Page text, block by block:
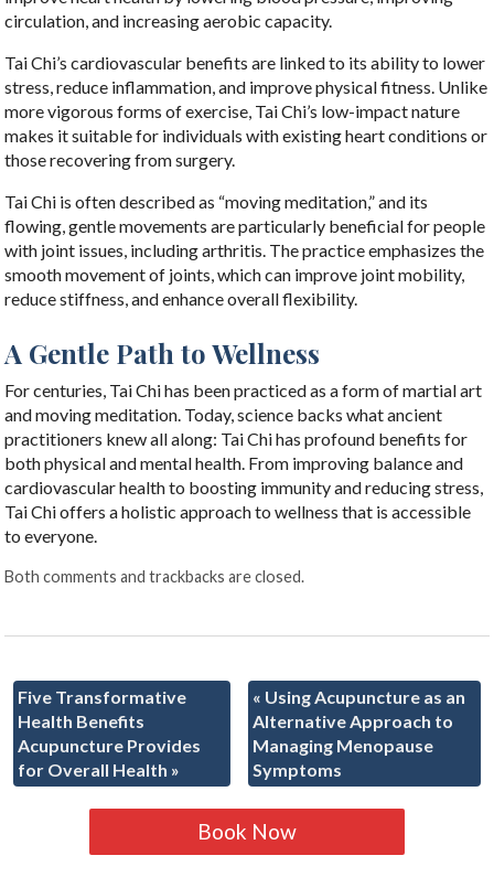
circulation, and increasing aerobic capacity.
Tai Chi’s cardiovascular benefits are linked to its ability to lower
stress, reduce inflammation, and improve physical fitness. Unlike
more vigorous forms of exercise, Tai Chi’s low-impact nature
makes it suitable for individuals with existing heart conditions or
those recovering from surgery.
Tai Chi is often described as “moving meditation,” and its
flowing, gentle movements are particularly beneficial for people
with joint issues, including arthritis. The practice emphasizes the
smooth movement of joints, which can improve joint mobility,
reduce stiffness, and enhance overall flexibility.
A Gentle Path to Wellness
For centuries, Tai Chi has been practiced as a form of martial art
and moving meditation. Today, science backs what ancient
practitioners knew all along: Tai Chi has profound benefits for
both physical and mental health. From improving balance and
cardiovascular health to boosting immunity and reducing stress,
Tai Chi offers a holistic approach to wellness that is accessible
to everyone.
Both comments and trackbacks are closed.
Five Transformative
Health Benefits
Acupuncture Provides
for Overall Health »
« Using Acupuncture as an
Alternative Approach to
Managing Menopause
Symptoms
Book Now